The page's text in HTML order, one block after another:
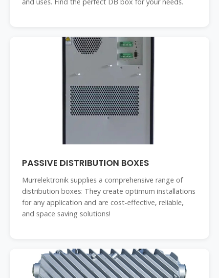
PASSIVE DISTRIBUTION BOXES
Murrelektronik supplies a comprehensive range of
distribution boxes: They create optimum installations
for any application and are cost-effective, reliable,
and space saving solutions!